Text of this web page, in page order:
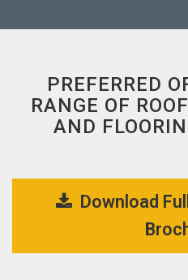
PREFERRED
RANGE OF
AND
Download